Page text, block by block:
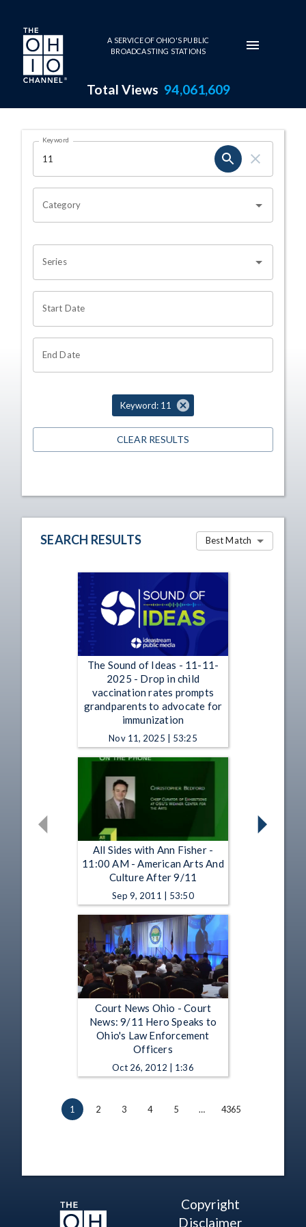
Skip to main content
A SERVICE OF OHIO'S PUBLIC
BROADCASTING STATIONS
Total Views 94,061,609
Search Results Page
OHIO CHANNEL SEARCH
Keyword
Category
Series
Start Date
End Date
Keyword: 11
CLEAR RESULTS
SEARCH RESULTS Best Match
The Sound of Ideas - 11-11-
2025 - Drop in child
vaccination rates prompts
grandparents to advocate for
immunization
Nov 11, 2025 | 53:25
All Sides with Ann Fisher -
11:00 AM - American Arts And
Culture After 9/11
Sep 9, 2011 | 53:50
Court News Ohio - Court
News: 9/11 Hero Speaks to
Ohio's Law Enforcement
Officers
Oct 26, 2012 | 1:36
1 2 3 4 5 … 4365
Copyright
Disclaimer